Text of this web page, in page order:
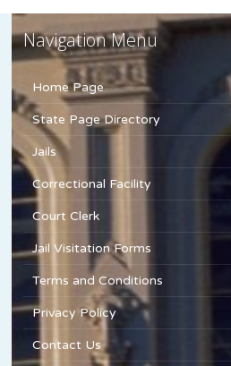
Navigation Menu
Home Page
State Page Directory
Jails
Correctional Facility
Court Clerk
Jail Visitation Forms
Terms and Conditions
Privacy Policy
Contact Us